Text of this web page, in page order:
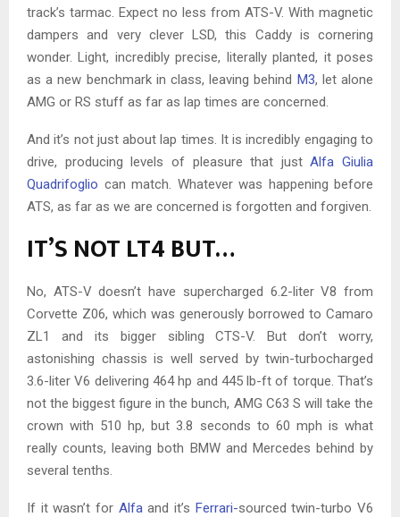
track’s tarmac. Expect no less from ATS-V. With magnetic
dampers and very clever LSD, this Caddy is cornering
wonder. Light, incredibly precise, literally planted, it poses
as a new benchmark in class, leaving behind M3, let alone
AMG or RS stuff as far as lap times are concerned.
And it’s not just about lap times. It is incredibly engaging to
drive, producing levels of pleasure that justAlfa Giulia
Quadrifoglio can match. Whatever was happening before
ATS, as far as we are concerned is forgotten and forgiven.
IT’S NOT LT4 BUT…
No, ATS-V doesn’t have supercharged 6.2-liter V8 from
Corvette Z06, which was generously borrowed to Camaro
ZL1 and its bigger sibling CTS-V. But don’t worry,
astonishing chassis is well served by twin-turbocharged
3.6-liter V6 delivering 464 hp and 445 lb-ft of torque. That’s
not the biggest figure in the bunch, AMG C63 S will take the
crown with 510 hp, but 3.8 seconds to 60 mph is what
really counts, leaving both BMW and Mercedes behind by
several tenths.
If it wasn’t for Alfaand it’s Ferrari-sourced twin-turbo V6